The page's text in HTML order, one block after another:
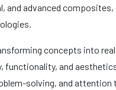
and advanced
concepts into
and
solving, and attention